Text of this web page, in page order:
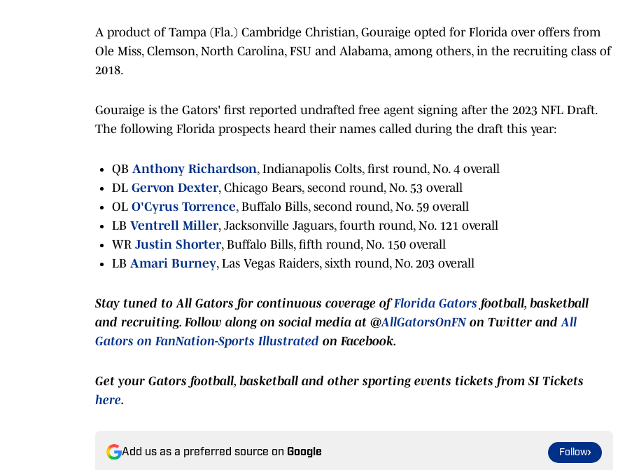
A product of Tampa (Fla.) Cambridge Christian, Gouraige opted for Florida over offers from
Ole Miss, Clemson, North Carolina, FSU and Alabama, among others, in the recruiting class of
2018.
Gouraige is the Gators' first reported undrafted free agent signing after the 2023 NFL Draft.
The following Florida prospects heard their names called during the draft this year:
QB Anthony Richardson, Indianapolis Colts, first round, No. 4 overall
DL Gervon Dexter, Chicago Bears, second round, No. 53 overall
OL O'Cyrus Torrence, Buffalo Bills, second round, No. 59 overall
LB Ventrell Miller, Jacksonville Jaguars, fourth round, No. 121 overall
WR Justin Shorter, Buffalo Bills, fifth round, No. 150 overall
LB Amari Burney, Las Vegas Raiders, sixth round, No. 203 overall
Stay tuned to All Gators for continuous coverage ofFlorida Gators football, basketball
and recruiting. Follow along on social media at @AllGatorsOnFNon Twitter and All
Gators on FanNation-Sports Illustrated on Facebook.
Get your Gators football, basketball and other sporting events tickets from SI Tickets
here.
Add us as a preferred source on Google Follow